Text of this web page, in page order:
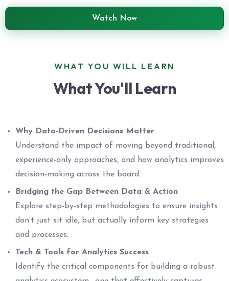
Watch Now
WHAT YOU WILL LEARN
What You'll Learn
Why Data-Driven Decisions Matter
Understand the impact of moving beyond traditional,
experience-only approaches, and how analytics improves
decision-making across the board.
Bridging the Gap Between Data & Action
Explore step-by-step methodologies to ensure insights
don’t just sit idle, but actually inform key strategies
and processes.
Tech & Tools for Analytics Success
Identify the critical components for building a robust